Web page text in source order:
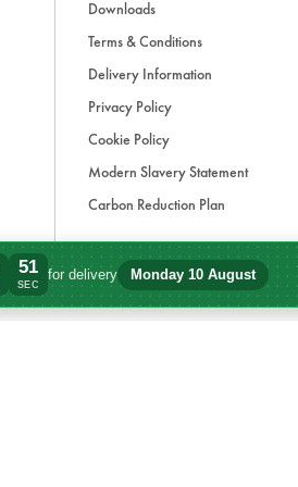
51
SEC
for delivery Monday 10 August
Order within 14 hours, 30 minutes for
Downloads
Terms & Conditions
Delivery Information
Privacy Policy
Cookie Policy
Modern Slavery Statement
Carbon Reduction Plan